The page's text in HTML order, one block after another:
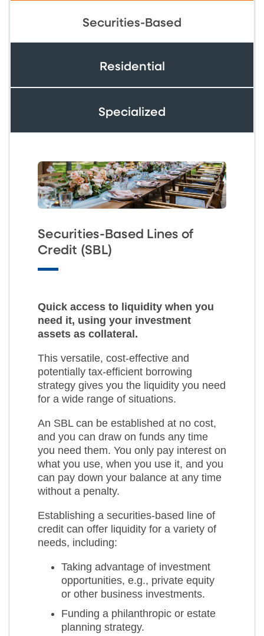
Securities-Based
Residential
Specialized
Securities-Based Lines of
Credit (SBL)
Quick access to liquidity when you
need it, using your investment
assets as collateral.
This versatile, cost-effective and
potentially tax-efficient borrowing
strategy gives you the liquidity you need
for a wide range of situations.
An SBL can be established at no cost,
and you can draw on funds any time
you need them. You only pay interest on
what you use, when you use it, and you
can pay down your balance at any time
without a penalty.
Establishing a securities-based line of
credit can offer liquidity for a variety of
needs, including:
Taking advantage of investment
opportunities, e.g., private equity
or other business investments.
Funding a philanthropic or estate
planning strategy.